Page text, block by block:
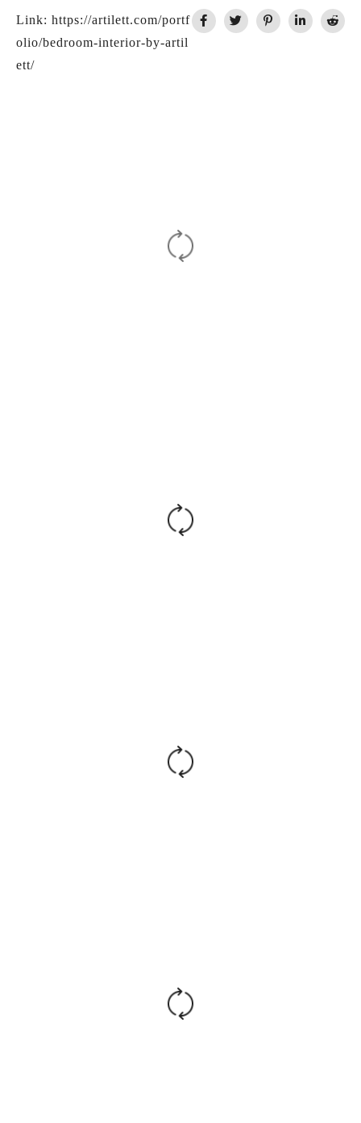
Link: https://artilett.com/portf
olio/bedroom-interior-by-artil
ett/